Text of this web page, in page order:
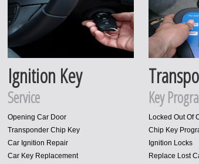
Ignition Key
Service
Opening Car Door
Transponder Chip Key
Car Ignition Repair
Car Key Replacement
Key
Locked Out Of
Chip Key
Ignition Locks
Replace Lost